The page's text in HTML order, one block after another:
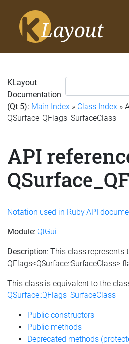
KLayout
Documentation
(Qt 5): Main Index » Class Index »
QSurface_QFlags_SurfaceClass
API
Notation used in Ruby API
Module: QtGui
Description: This class represents
QFlags<QSurface::SurfaceClass>
This class is equivalent to the
QSurface::QFlags_SurfaceClass
Public constructors
Public methods
Deprecated methods